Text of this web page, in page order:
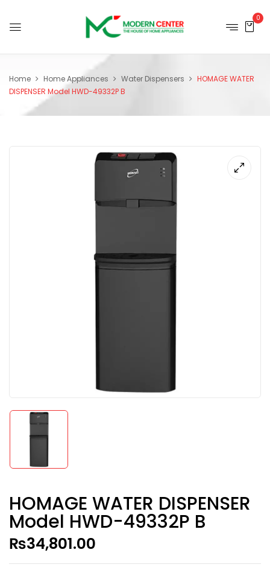
0
Home Home Appliances Water Dispensers
HOMAGE WATER
DISPENSER Model HWD-49332P B
HOMAGE WATER DISPENSER
Model HWD-49332P B
₨34,801.00